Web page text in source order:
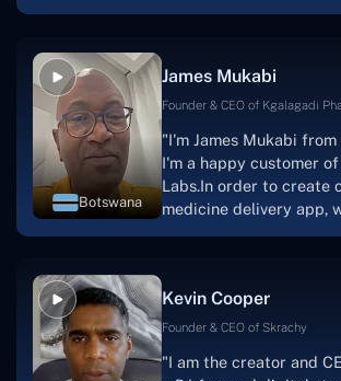
one.I appreciate you
Botswana
James Mukabi
Founder & CEO of Kgalagadi
"I'm James Mukabi from
I'm a happy customer
Labs.In order to create
medicine delivery app,
were developing the
welcoming, they listen
project takes shape.
Kevin Cooper
Founder & CEO of Skrachy
"I am the creator and